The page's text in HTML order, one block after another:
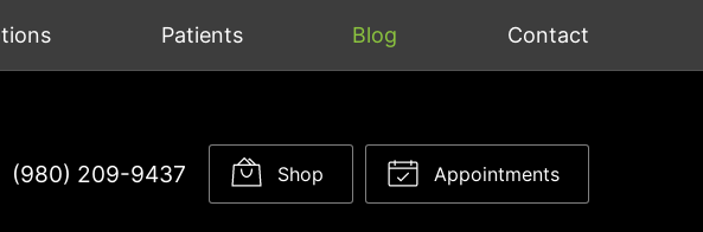
Patients Blog Contact
(980) 209-9437 Shop Appointments